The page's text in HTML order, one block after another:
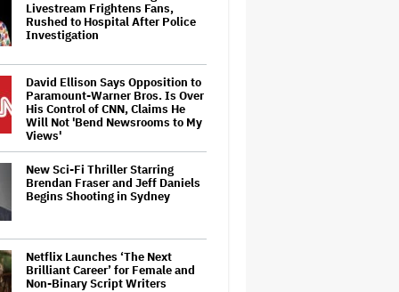
Livestream Frightens Fans,
Rushed to Hospital After Police
Investigation
David Ellison Says Opposition to
Paramount-Warner Bros. Is Over
His Control of CNN, Claims He
Will Not 'Bend Newsrooms to My
Views'
New Sci-Fi Thriller Starring
Brendan Fraser and Jeff Daniels
Begins Shooting in Sydney
Netflix Launches ‘The Next
Brilliant Career’ for Female and
Non-Binary Script Writers